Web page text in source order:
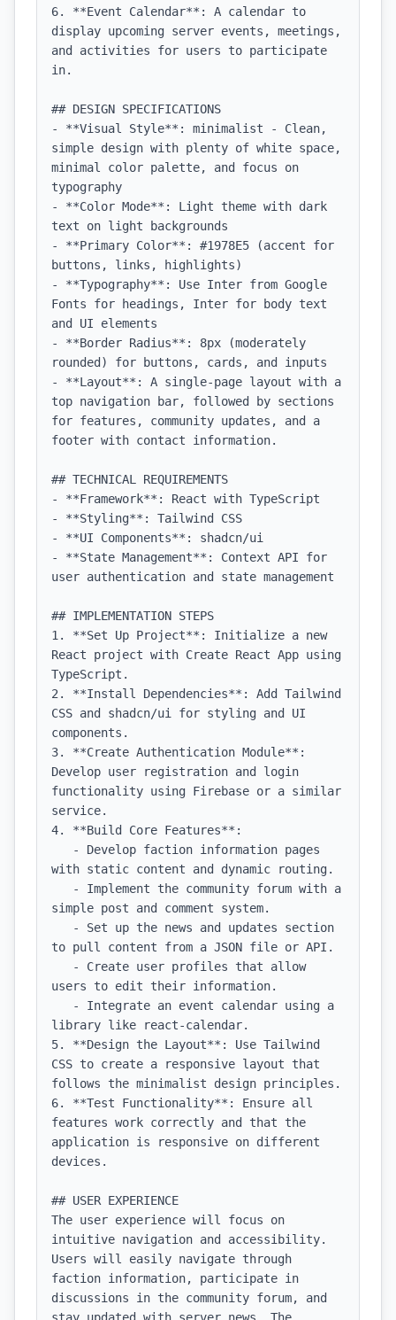
6. **Event Calendar**: A calendar to
display upcoming server events, meetings,
and activities for users to participate
in.
## DESIGN SPECIFICATIONS
- **Visual Style**: minimalist - Clean,
simple design with plenty of white space,
minimal color palette, and focus on
typography
- **Color Mode**: Light theme with dark
text on light backgrounds
- **Primary Color**: #1978E5 (accent for
buttons, links, highlights)
- **Typography**: Use Inter from Google
Fonts for headings, Inter for body text
and UI elements
- **Border Radius**: 8px (moderately
rounded) for buttons, cards, and inputs
- **Layout**: A single-page layout with a
top navigation bar, followed by sections
for features, community updates, and a
footer with contact information.
## TECHNICAL REQUIREMENTS
- **Framework**: React with TypeScript
- **Styling**: Tailwind CSS
- **UI Components**: shadcn/ui
- **State Management**: Context API for
user authentication and state management
## IMPLEMENTATION STEPS
1. **Set Up Project**: Initialize a new
React project with Create React App using
TypeScript.
2. **Install Dependencies**: Add Tailwind
CSS and shadcn/ui for styling and UI
components.
3. **Create Authentication Module**:
Develop user registration and login
functionality using Firebase or a similar
service.
4. **Build Core Features**:
with static content and dynamic routing.
simple post and comment system.
to pull content from a JSON file or API.
users to edit their information.
library like react-calendar.
5. **Design the Layout**: Use Tailwind
CSS to create a responsive layout that
follows the minimalist design principles.
6. **Test Functionality**: Ensure all
features work correctly and that the
application is responsive on different
devices.
## USER EXPERIENCE
The user experience will focus on
intuitive navigation and accessibility.
Users will easily navigate through
faction information, participate in
discussions in the community forum, and